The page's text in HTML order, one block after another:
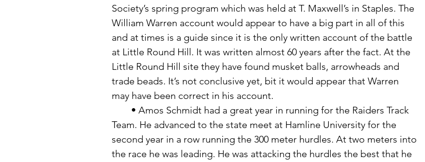
Society’s spring program which was held at T. Maxwell’s in Staples. The
William Warren account would appear to have a big part in all of this
and at times is a guide since it is the only written account of the battle
at Little Round Hill. It was written almost 60 years after the fact. At the
Little Round Hill site they have found musket balls, arrowheads and
trade beads. It’s not conclusive yet, bit it would appear that Warren
may have been correct in his account.
Team. He advanced to the state meet at Hamline University for the
second year in a row running the 300 meter hurdles. At two meters into
the race he was leading. He was attacking the hurdles the best that he